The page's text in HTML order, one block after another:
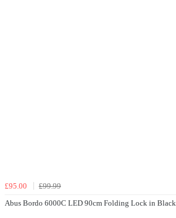
£95.00
£99.99
Abus Bordo 6000C LED 90cm Folding Lock in Black